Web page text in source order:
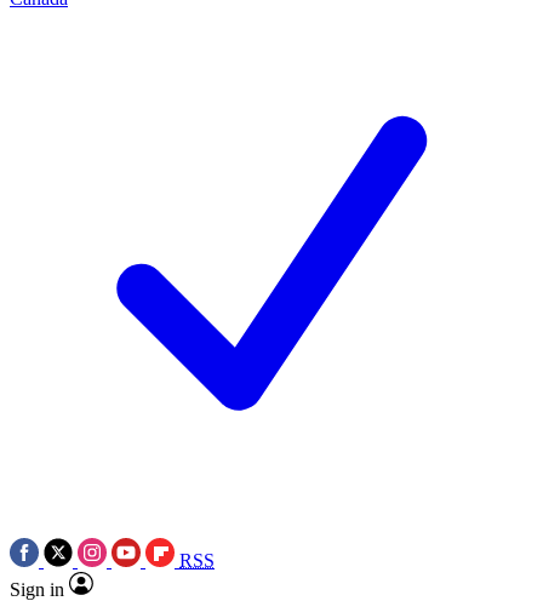
RSS
Sign in